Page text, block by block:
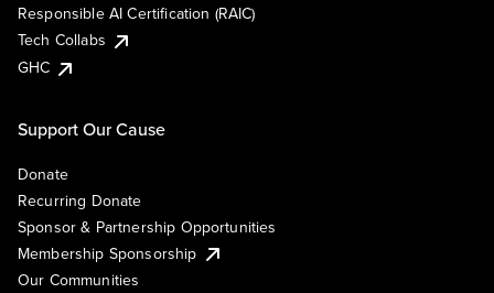
Responsible AI Certification (RAIC)
Tech Collabs
GHC
Support Our Cause
Donate
Recurring Donate
Sponsor & Partnership Opportunities
Membership Sponsorship
Our Communities